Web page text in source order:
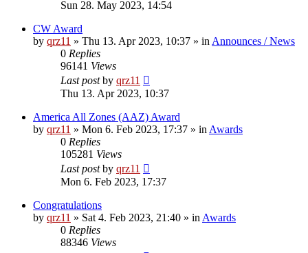
Sun 28. May 2023, 14:54
CW Award
by qrz11 » Thu 13. Apr 2023, 10:37 » in Announces / News
0 Replies
96141 Views
Last postby qrz11
Thu 13. Apr 2023, 10:37
America All Zones (AAZ) Award
by qrz11 » Mon 6. Feb 2023, 17:37 » in Awards
0 Replies
105281 Views
Last postby qrz11
Mon 6. Feb 2023, 17:37
Congratulations
by qrz11 » Sat 4. Feb 2023, 21:40 » in Awards
0 Replies
88346 Views